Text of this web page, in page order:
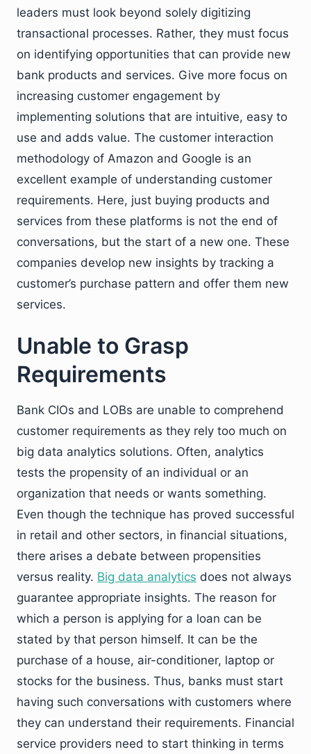
leaders must look beyond solely digitizing
transactional processes. Rather, they must focus
on identifying opportunities that can provide new
bank products and services. Give more focus on
increasing customer engagement by
implementing solutions that are intuitive, easy to
use and adds value. The customer interaction
methodology of Amazon and Google is an
excellent example of understanding customer
requirements. Here, just buying products and
services from these platforms is not the end of
conversations, but the start of a new one. These
companies develop new insights by tracking a
customer’s purchase pattern and offer them new
services.
Unable to Grasp
Requirements
Bank CIOs and LOBs are unable to comprehend
customer requirements as they rely too much on
big data analytics solutions. Often, analytics
tests the propensity of an individual or an
organization that needs or wants something.
Even though the technique has proved successful
in retail and other sectors, in financial situations,
there arises a debate between propensities
versus reality. Big data analytics does not always
guarantee appropriate insights. The reason for
which a person is applying for a loan can be
stated by that person himself. It can be the
purchase of a house, air-conditioner, laptop or
stocks for the business. Thus, banks must start
having such conversations with customers where
they can understand their requirements. Financial
service providers need to start thinking in terms